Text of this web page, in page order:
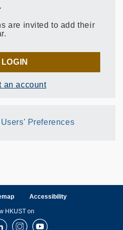
are invited to add their
LOGIN
an account
Preferences
Accessibility
HKUST on
InstagramYoutube